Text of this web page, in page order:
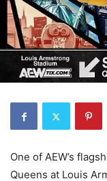
One of AEW’s
Queens at Louis